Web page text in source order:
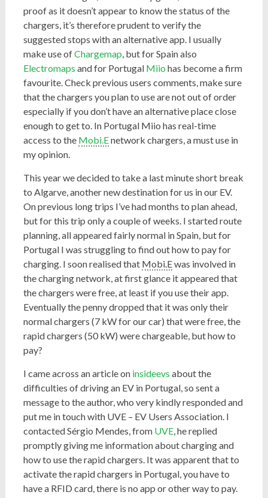
proof as it doesn’t appear to know the status of the
chargers, it’s therefore prudent to verify the
suggested stops with an alternative app. I usually
make use ofChargemap, but for Spain also
Electromaps and for Portugal Miio has become a firm
favourite. Check previous users comments, make sure
that the chargers you plan to use are not out of order
especially if you don’t have an alternative place close
enough to get to. In Portugal Miio has real-time
access to the Mobi.Enetwork chargers, a must use in
my opinion.
This year we decided to take a last minute short break
to Algarve, another new destination for us in our EV.
On previous long trips I’ve had months to plan ahead,
but for this trip only a couple of weeks. I started route
planning, all appeared fairly normal in Spain, but for
Portugal I was struggling to find out how to pay for
charging. I soon realised that Mobi.Ewas involved in
the charging network, at first glance it appeared that
the chargers were free, at least if you use their app.
Eventually the penny dropped that it was only their
normal chargers (7 kW for our car) that were free, the
rapid chargers (50 kW) were chargeable, but how to
pay?
I came across an article on insideevs about the
difficulties of driving an EV in Portugal, so sent a
message to the author, who very kindly responded and
put me in touch with UVE – EV Users Association. I
contacted Sérgio Mendes, from UVE, he replied
promptly giving me information about charging and
how to use the rapid chargers. It was apparent that to
activate the rapid chargers in Portugal, you have to
have a RFID card, there is no app or other way to pay.